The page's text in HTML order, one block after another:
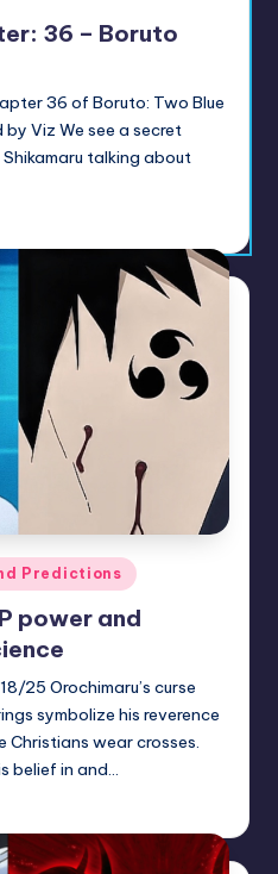
36 – Boruto
36 of Boruto: Two Blue
Viz We see a secret
talking about
Predictions
power and
25 Orochimaru’s curse
symbolize his reverence
Christians wear crosses.
belief in and…